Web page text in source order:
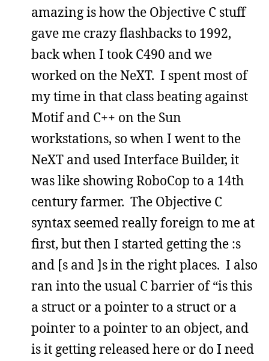
amazing is how the Objective C stuff
gave me crazy flashbacks to 1992,
back when I took C490 and we
worked on the NeXT. I spent most of
my time in that class beating against
Motif and C++ on the Sun
workstations, so when I went to the
NeXT and used Interface Builder, it
was like showing RoboCop to a 14th
century farmer. The Objective C
syntax seemed really foreign to me at
first, but then I started getting the :s
and [s and ]s in the right places. I also
ran into the usual C barrier of “is this
a struct or a pointer to a struct or a
pointer to a pointer to an object, and
is it getting released here or do I need